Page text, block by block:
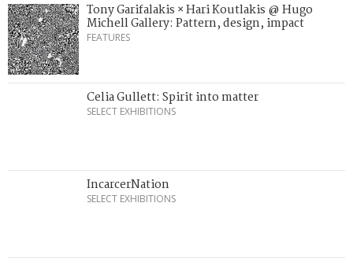
Tony Garifalakis × Hari Koutlakis @ Hugo
Michell Gallery: Pattern, design, impact
FEATURES
Celia Gullett: Spirit into matter
SELECT EXHIBITIONS
IncarcerNation
SELECT EXHIBITIONS